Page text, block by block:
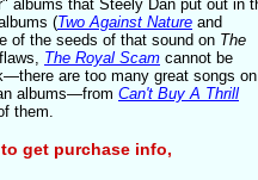
albums that Steely Dan put out in
(Two Against Nature and
of the seeds of that sound on The
The Royal Scam cannot be
are too many great songs
albums—from Can't Buy A Thrill
them.
get purchase info,